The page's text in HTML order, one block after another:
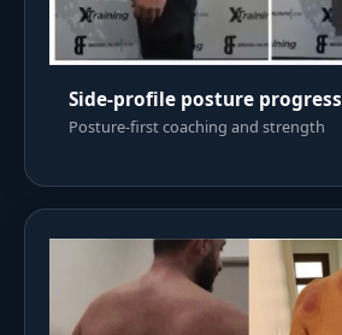
Side-profile posture progress
Posture-first coaching and strength